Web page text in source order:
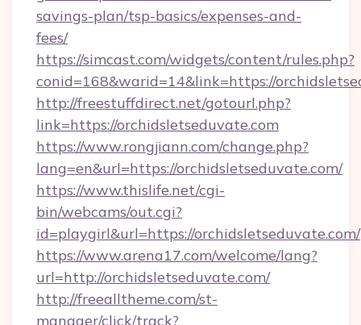
savings-plan/tsp-basics/expenses-and-
fees/
https://simcast.com/widgets/content/rules.php?
conid=168&warid=14&link=https://
http://freestuffdirect.net/gotourl.php?
link=https://orchidsletseduvate.com
https://www.rongjiann.com/change.php?
lang=en&url=https://orchidsletseduvate.com/
https://www.thislife.net/cgi-
bin/webcams/out.cgi?
id=playgirl&url=https://orchidsletseduvate.com/
https://www.arena17.com/welcome/lang?
url=http://orchidsletseduvate.com/
http://freealltheme.com/st-
manager/click/track?